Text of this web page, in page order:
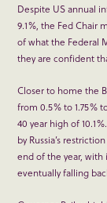
Despite US annual
9.1%, the Fed Chair
of what the Federal
they are confident
Closer to home the
from 0.5% to 1.75%
40 year high of
by Russia’s
end of the year,
eventually falling